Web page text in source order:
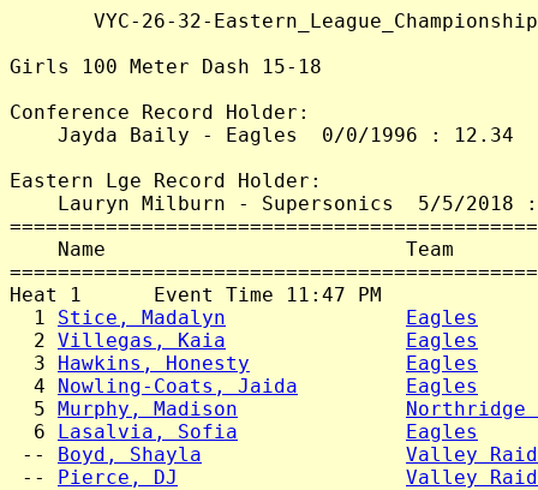
VYC-26-32-
Girls 100 Meter Dash 15-18
Conference Record Holder:
    Jayda Baily - Eagles  0/0/1996 : 12.34
Eastern Lge Record Holder:
Lauryn Milburn - Supersonics  5/5/2018
Name                         Team
Heat 1      Event Time 11:47 PM
  1
Stice, Madalyn Eagles
  2
Villegas, Kaia Eagles
  3
Hawkins, Honesty Eagles
  4
Nowling-Coats, Jaida Eagles
  5
Murphy, Madison
Northridge
  6
Lasalvia, Sofia Eagles
-- Boyd, Shayla
Valley
-- Pierce, DJ
Valley